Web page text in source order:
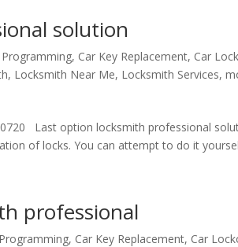
solution
Programming, Car Key Replacement, Car
, Locksmith Near Me, Locksmith Services,
Last option locksmith professional
of locks. You can attempt to do it
professional
, Car Key Replacement, Car